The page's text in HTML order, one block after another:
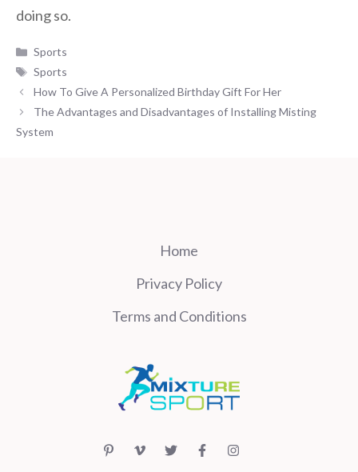
doing so.
Categories
Sports
Tags
Sports
How To Give A Personalized Birthday Gift For Her
The Advantages and Disadvantages of Installing Misting
System
Home
Privacy Policy
Terms and Conditions